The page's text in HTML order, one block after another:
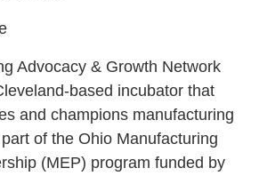
Advocacy & Growth Network
based incubator that
and champions manufacturing
of the Ohio Manufacturing
(MEP) program funded by